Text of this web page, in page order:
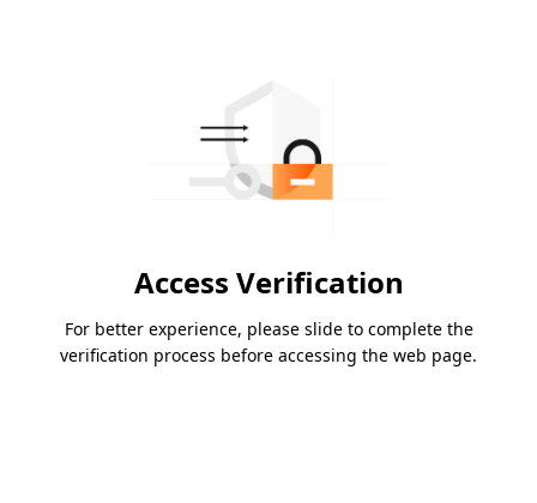
Access Verification
For better experience, please slide to complete the
verification process before accessing the web page.